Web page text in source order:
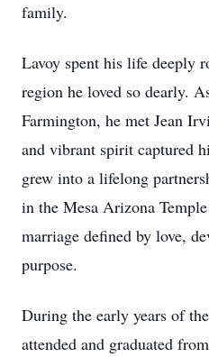
family.
Lavoy spent his life deeply
region he loved so dearly.
Farmington, he met Jean
and vibrant spirit captured
grew into a lifelong
in the Mesa Arizona
marriage defined by love,
purpose.
During the early years of
attended and graduated